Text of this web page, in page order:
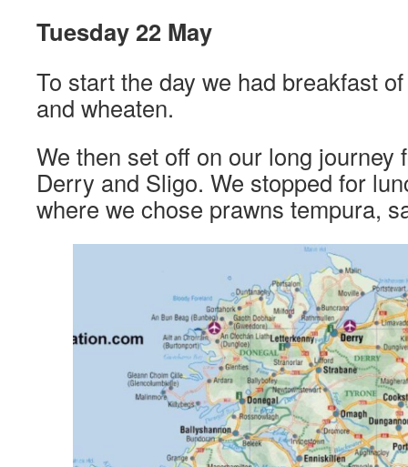
Tuesday 22 May
To start the day we had breakfast
and wheaten.
We then set off on our long journey
Derry and Sligo. We stopped for
where we chose prawns tempura,